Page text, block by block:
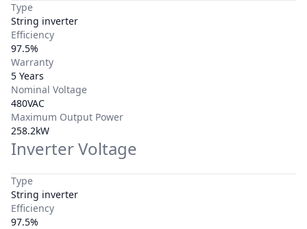
Type
String inverter
Efficiency
97.5%
Warranty
5 Years
Nominal Voltage
480VAC
Maximum Output Power
258.2kW
Inverter Voltage
Type
String inverter
Efficiency
97.5%